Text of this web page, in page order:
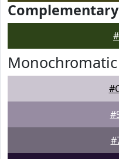
Complementary